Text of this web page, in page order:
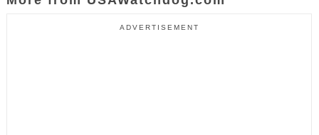
ADVERTISEMENT